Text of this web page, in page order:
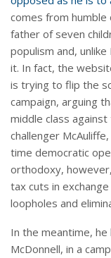
comes from humble
father of seven
populism and,
it. In fact, the
is trying to flip the
campaign, arguing
middle class
challenger
time democratic
orthodoxy,
tax cuts in
loopholes and
In the meantime,
McDonnell, in a